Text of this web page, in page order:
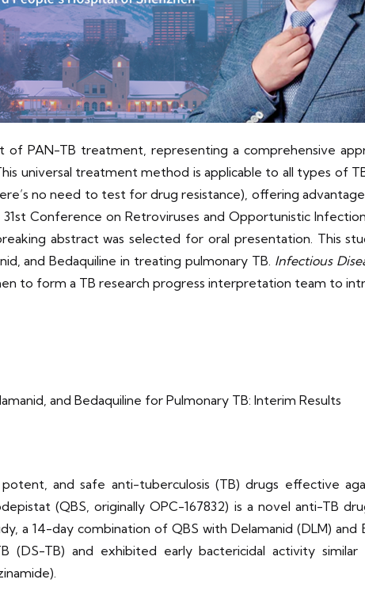
PAN-TB treatment, representing a comprehensive
universal treatment method is applicable to all types of
no need to test for drug resistance), offering
Conference on Retroviruses and Opportunistic
abstract was selected for oral presentation. This
and Bedaquiline in treating pulmonary TB. Infectious
to form a TB research progress interpretation team to
and Bedaquiline for Pulmonary TB: Interim Results
and safe anti-tuberculosis (TB) drugs effective
(QBS, originally OPC-167832) is a novel anti-TB
a 14-day combination of QBS with Delamanid (DLM)
(DS-TB) and exhibited early bactericidal activity